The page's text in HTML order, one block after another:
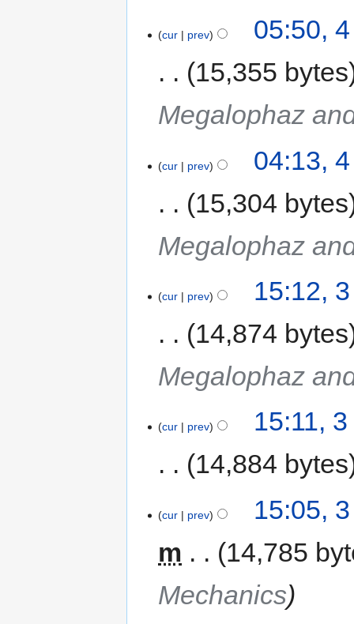
cur prev
05:50,
15,355 bytes
Megalophaz
cur prev
04:13,
15,304 bytes
Megalophaz
cur prev
15:12,
14,874 bytes
Megalophaz
cur prev
15:11,
14,884 bytes
cur prev
15:05,
m
14,785
Mechanics